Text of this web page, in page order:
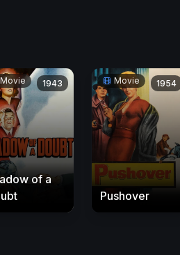
Movie 1943
of a
Movie 1954
Pushover